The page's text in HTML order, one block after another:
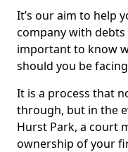
It’s our aim to help
company with debts
important to know
should you be
It is a process that
through, but in the
Hurst Park, a court
ownership of your